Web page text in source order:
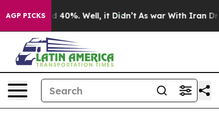
AGP PICKS
Around 40%. Well, it Didn’t As war With Iran Drove